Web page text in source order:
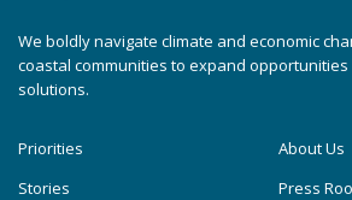
We boldly navigate climate and economic
coastal communities to expand
solutions.
Priorities
Stories
About Us
Press